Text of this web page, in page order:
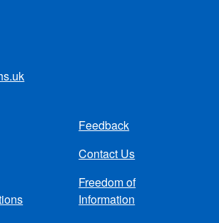
Feedback
Contact Us
Freedom of
Information